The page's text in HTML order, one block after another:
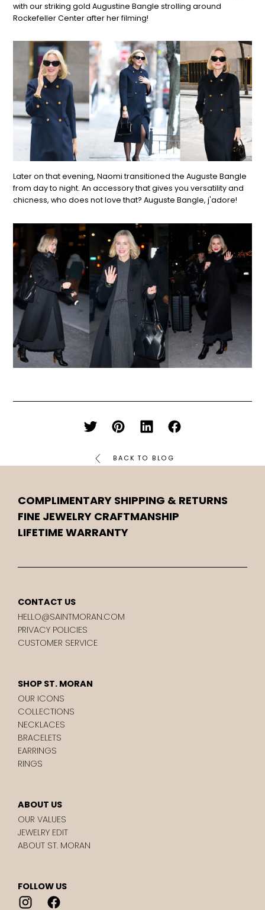
with our striking gold Augustine Bangle strolling around
Rockefeller Center after her filming!
Later on that evening, Naomi transitioned the Auguste Bangle
from day to night. An accessory that gives you versatility and
chicness, who does not love that? Auguste Bangle, j'adore!
BACK TO BLOG
COMPLIMENTARY SHIPPING & RETURNS
FINE JEWELRY CRAFTMANSHIP
LIFETIME WARRANTY
CONTACT US
HELLO@SAINTMORAN.COM
PRIVACY POLICIES
CUSTOMER SERVICE
SHOP ST. MORAN
OUR ICONS
COLLECTIONS
NECKLACES
BRACELETS
EARRINGS
RINGS
ABOUT US
OUR VALUES
JEWELRY EDIT
ABOUT ST. MORAN
FOLLOW US